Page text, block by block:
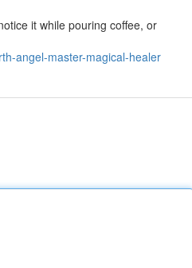
it while pouring coffee, or
angel-master-magical-healer